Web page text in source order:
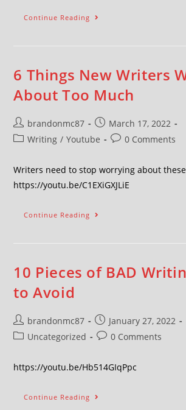
Continue Reading
6 Things New Writers
About Too Much
brandonmc87
March 17, 2022
Writing / Youtube 0 Comments
Writers need to stop worrying about
https://youtu.be/C1EXiGXJLiE
Continue Reading
10 Pieces of BAD
to Avoid
brandonmc87
January 27, 2022
Uncategorized
0 Comments
https://youtu.be/Hb514GIqPpc
Continue Reading